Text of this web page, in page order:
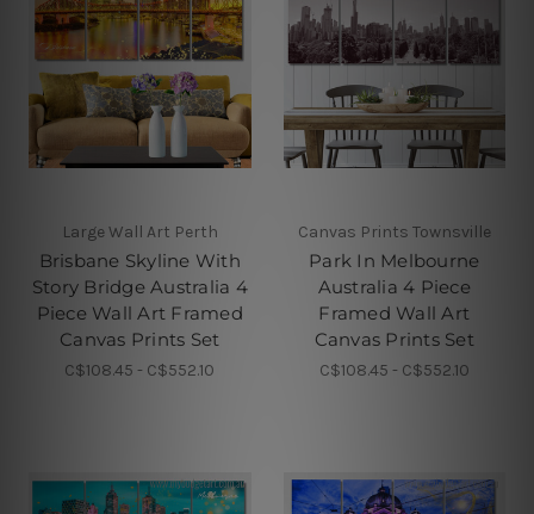
Large Wall Art Perth
Brisbane Skyline With
Story Bridge Australia 4
Piece Wall Art Framed
Canvas Prints Set
C$108.45 - C$552.10
Canvas Prints Townsville
Park In Melbourne
Australia 4 Piece
Framed Wall Art
Canvas Prints Set
C$108.45 - C$552.10